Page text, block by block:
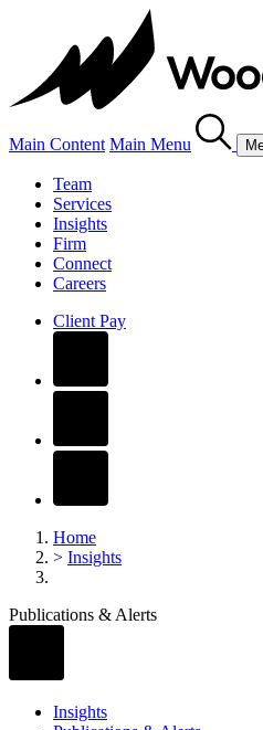
Main Content Main Menu
Team
Services
Insights
Firm
Connect
Careers
Client Pay
Home
> Insights
Publications & Alerts
Insights